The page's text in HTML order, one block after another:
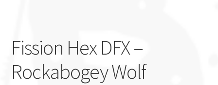
Fission Hex DFX –
Rockabogey Wolf